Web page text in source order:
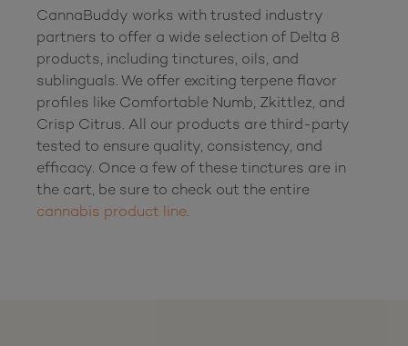
CannaBuddy works with trusted industry
partners to offer a wide selection of Delta 8
products, including tinctures, oils, and
sublinguals. We offer exciting terpene flavor
profiles like Comfortable Numb, Zkittlez, and
Crisp Citrus. All our products are third-party
tested to ensure quality, consistency, and
efficacy. Once a few of these tinctures are in
cannabis product line.